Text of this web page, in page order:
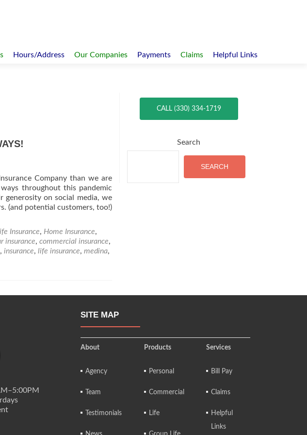
Hours/Address Our Companies Payments Claims Helpful Links
Company than we are
throughout this pandemic
generosity on social media, we
(and potential customers, too!)
Insurance, Home Insurance,
insurance, commercial insurance,
, insurance, life insurance, medina,
CALL (330) 334-1719
Search
SEARCH
SITE MAP
About
Agency
Team
Testimonials
Products
Personal
Commercial
Life
Services
Bill Pay
Claims
Helpful
Links